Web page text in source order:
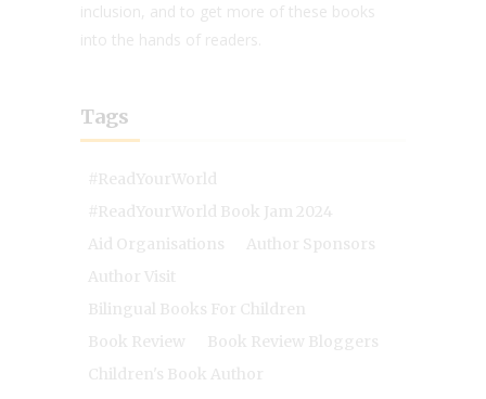
inclusion, and to get more of these books
into the hands of readers.
Tags
#ReadYourWorld
#ReadYourWorld Book Jam 2024
Aid Organisations
Author Sponsors
Author Visit
Bilingual Books For Children
Book Review
Book Review Bloggers
Children's Book Author